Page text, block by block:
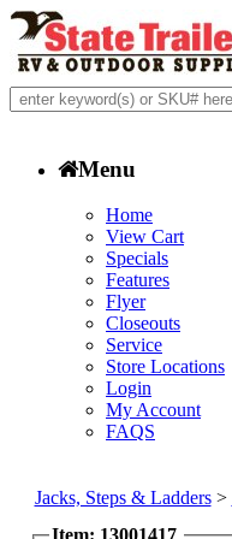
Menu
Home
View Cart
Specials
Features
Flyer
Closeouts
Service
Store Locations
Login
My Account
FAQS
Jacks, Steps & Ladders>
Item: 13001417